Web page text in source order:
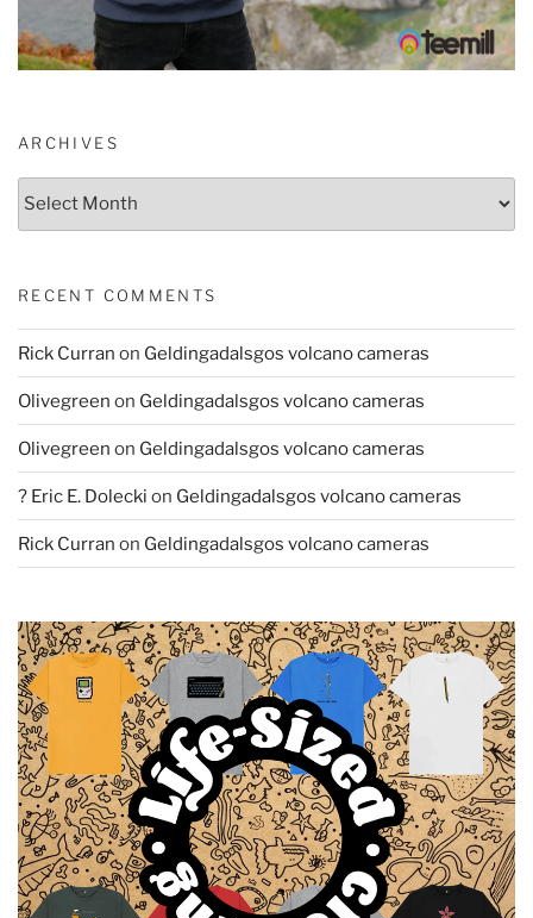
ARCHIVES
Archives
RECENT COMMENTS
Rick Curran on Geldingadalsgos volcano cameras
Olivegreen on Geldingadalsgos volcano cameras
Olivegreen on Geldingadalsgos volcano cameras
? Eric E. Dolecki on Geldingadalsgos volcano cameras
Rick Curran on Geldingadalsgos volcano cameras